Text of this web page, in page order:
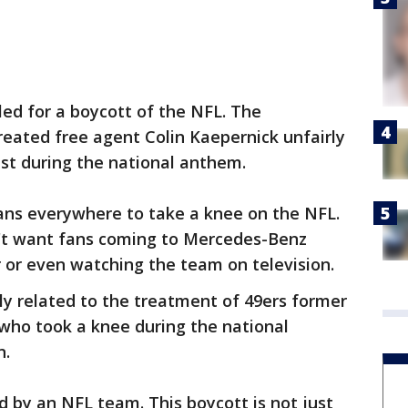
for a boycott of the NFL. The
free agent Colin Kaepernick unfairly
during the national anthem.
everywhere to take a knee on the NFL.
want fans coming to Mercedes-Benz
even watching the team on television.
related to the treatment of 49ers former
took a knee during the national
by an NFL team. This boycott is not just